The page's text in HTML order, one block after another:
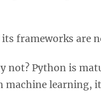
frameworks are
not? Python is
machine learning,